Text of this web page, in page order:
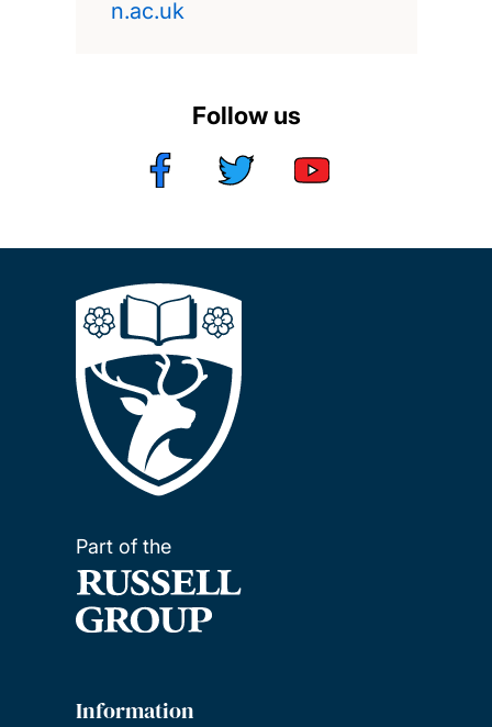
n.ac.uk
Follow us
Part of the
Information